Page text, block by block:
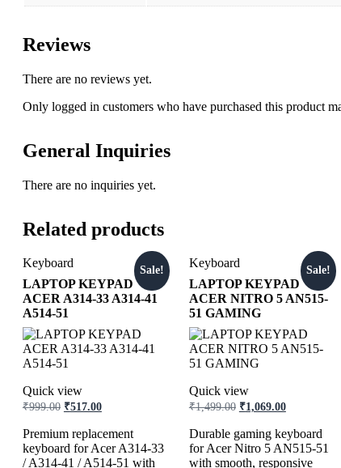
Reviews
There are no reviews yet.
Only logged in customers who have purchased this product
General Inquiries
There are no inquiries yet.
Related products
Keyboard
LAPTOP KEYPAD
ACER A314-33 A314-41
A514-51
Sale!
Quick view
₹999.00 ₹517.00
Premium replacement
keyboard for Acer A314-33
/ A314-41 / A514-51 with
Keyboard
LAPTOP KEYPAD
ACER NITRO 5 AN515-
51 GAMING
Sale!
Quick view
₹1,499.00 ₹1,069.00
Durable gaming keyboard
for Acer Nitro 5 AN515-51
with smooth, responsive